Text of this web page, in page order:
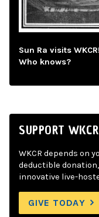
Sun Ra visits
Who knows?
SUPPORT WKCR
WKCR depends on
deductible
innovative live-
GIVE TODAY